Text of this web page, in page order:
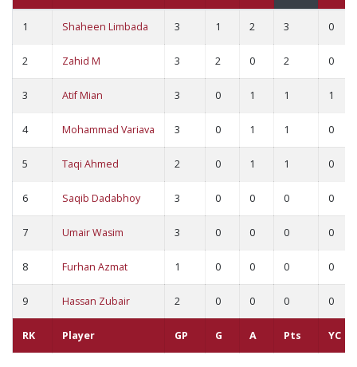
RK Player GP G A Pts YC
1 Shaheen Limbada 3 1 2 3 0
2 Zahid M 3 2 0 2 0
3 Atif Mian 3 0 1 1 1
4 Mohammad Variava 3 0 1 1 0
5 Taqi Ahmed 2 0 1 1 0
6 Saqib Dadabhoy 3 0 0 0 0
7 Umair Wasim 3 0 0 0 0
8 Furhan Azmat 1 0 0 0 0
9 Hassan Zubair 2 0 0 0 0